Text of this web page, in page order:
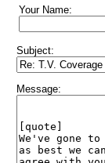
Your Name:
Subject:
Message: